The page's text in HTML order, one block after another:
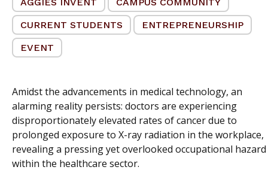
CURRENT STUDENTS
ENTREPRENEURSHIP
EVENT
Amidst the advancements in medical technology, an
alarming reality persists: doctors are experiencing
disproportionately elevated rates of cancer due to
prolonged exposure to X-ray radiation in the workplace,
revealing a pressing yet overlooked occupational hazard
within the healthcare sector.